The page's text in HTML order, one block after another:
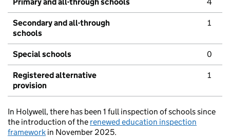
Secondary and all-through
schools
1
Special schools 0
Registered alternative
provision
1
In Holywell, there has been 1 full inspection of schools since
the introduction of the renewed education inspection
framework in November 2025.